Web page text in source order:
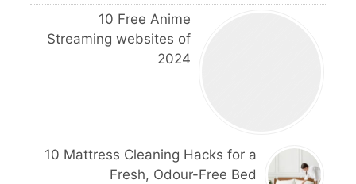
10 Free Anime
Streaming websites of
2024
10 Mattress Cleaning Hacks for a
Fresh, Odour-Free Bed